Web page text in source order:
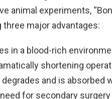
animal experiments,
major advantages:
in a blood-rich
shortening
and is absorbed
for secondary